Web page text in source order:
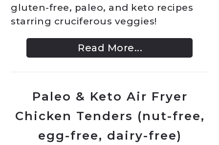
gluten-free, paleo, and keto recipes
starring cruciferous veggies!
Read More...
Paleo & Keto Air Fryer
Chicken Tenders (nut-free,
egg-free, dairy-free)